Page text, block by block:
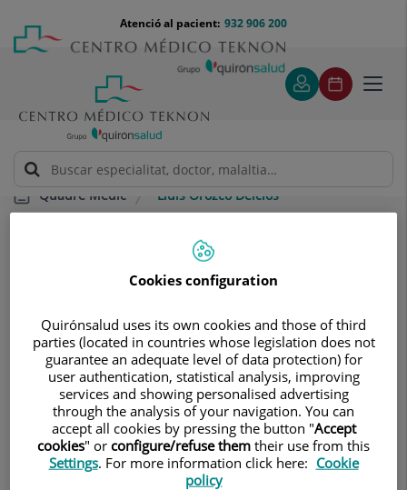
contingut
Menú
teléfono
cabecera
932 906 200
Atenció al pacient:
Quadre Mèdic Lluís Orozco Delclos
LluísOrozco Delclos
CAP/A DE SERVEI
CIRURGIA ORTOPÈDICA I TRAUMATOLOGIA
Demanar Cita
Cookies configuration
Quirónsalud uses its own cookies and those of third
parties (located in countries whose legislation does not
guarantee an adequate level of data protection) for
user authentication, statistical analysis, improving
services and showing personalised advertising
through the analysis of your navigation. You can
accept all cookies by pressing the button "Accept
cookies" or configure/refuse them their use from this
Settings. For more information click here: Cookie
policy